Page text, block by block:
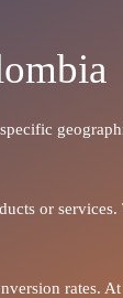
or
rates.